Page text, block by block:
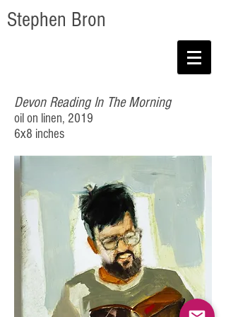
Stephen Bron
Devon Reading In The Morning
oil on linen, 2019
6x8 inches